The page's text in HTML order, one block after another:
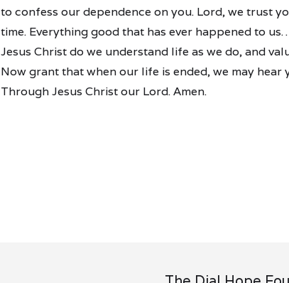
to confess our dependence on you. Lord, we trust
time. Everything good that has ever happened to
Jesus Christ do we understand life as we do, and
Now grant that when our life is ended, we may
Through Jesus Christ our Lord. Amen.